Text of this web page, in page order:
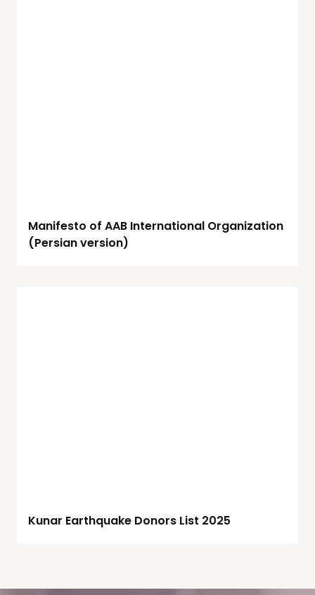
Manifesto of AAB International Organization
(Persian version)
Kunar Earthquake Donors List 2025